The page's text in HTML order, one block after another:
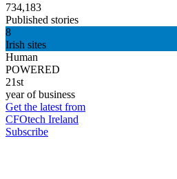
734,183
Published stories
8
Irish sites
Human
POWERED
21st
year of business
Get the latest from
CFOtech Ireland
Subscribe